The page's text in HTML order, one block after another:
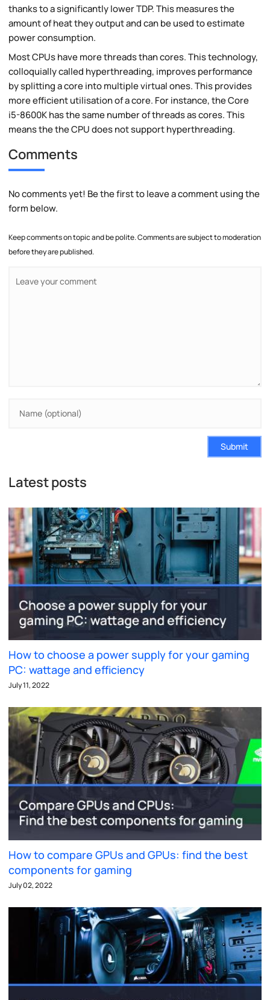
thanks to a significantly lower TDP. This measures the
amount of heat they output and can be used to estimate
power consumption.
Most CPUs have more threads than cores. This technology,
colloquially called hyperthreading, improves performance
by splitting a core into multiple virtual ones. This provides
more efficient utilisation of a core. For instance, the Core
i5-8600K has the same number of threads as cores. This
means the the CPU does not support hyperthreading.
Comments
No comments yet! Be the first to leave a comment using the
form below.
Keep comments on topic and be polite. Comments are subject to moderation
before they are published.
Submit
Latest posts
How to choose a power supply for your gaming
PC: wattage and efficiency
July 11, 2022
How to compare GPUs and GPUs: find the best
components for gaming
July 02, 2022